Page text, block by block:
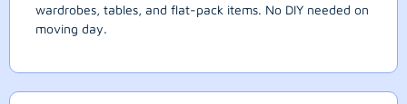
wardrobes, tables, and flat-pack items. No DIY needed on
moving day.